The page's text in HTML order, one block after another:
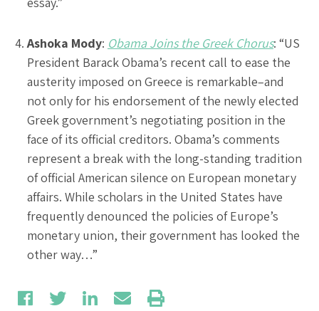
Ashoka Mody: Obama Joins the Greek Chorus: “US
President Barack Obama’s recent call to ease the
austerity imposed on Greece is remarkable–and
not only for his endorsement of the newly elected
Greek government’s negotiating position in the
face of its official creditors. Obama’s comments
represent a break with the long-standing tradition
of official American silence on European monetary
affairs. While scholars in the United States have
frequently denounced the policies of Europe’s
monetary union, their government has looked the
other way…”